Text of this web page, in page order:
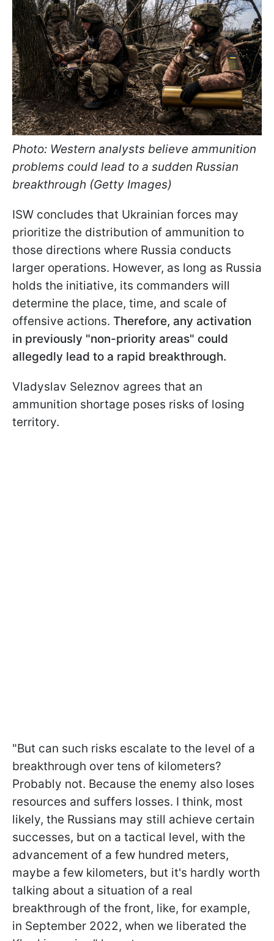
Photo: Western analysts believe ammunition
problems could lead to a sudden Russian
breakthrough (Getty Images)
ISW concludes that Ukrainian forces may
prioritize the distribution of ammunition to
those directions where Russia conducts
larger operations. However, as long as Russia
holds the initiative, its commanders will
determine the place, time, and scale of
offensive actions. Therefore, any activation
in previously "non-priority areas" could
allegedly lead to a rapid breakthrough.
Vladyslav Seleznov agrees that an
ammunition shortage poses risks of losing
territory.
"But can such risks escalate to the level of a
breakthrough over tens of kilometers?
Probably not. Because the enemy also loses
resources and suffers losses. I think, most
likely, the Russians may still achieve certain
successes, but on a tactical level, with the
advancement of a few hundred meters,
maybe a few kilometers, but it's hardly worth
talking about a situation of a real
breakthrough of the front, like, for example,
in September 2022, when we liberated the